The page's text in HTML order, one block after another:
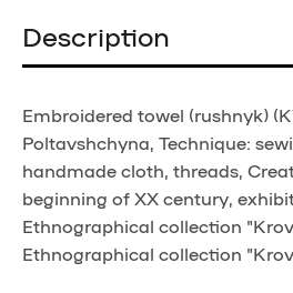
Description
Embroidered towel (rushnyk)
Poltavshchyna, Technique:
handmade cloth, threads,
beginning of XX century,
Ethnographical collection
Ethnographical collection